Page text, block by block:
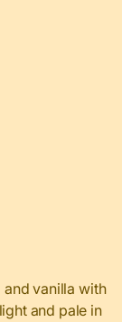
vanilla with
and pale in